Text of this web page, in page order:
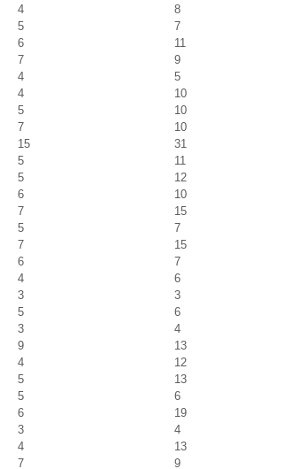
4
8
5
7
6
11
7
9
4
5
4
10
5
10
7
10
15
31
5
11
5
12
6
10
7
15
5
7
7
15
6
7
4
6
3
3
5
6
3
4
9
13
4
12
5
13
5
6
6
19
3
4
4
13
7 9